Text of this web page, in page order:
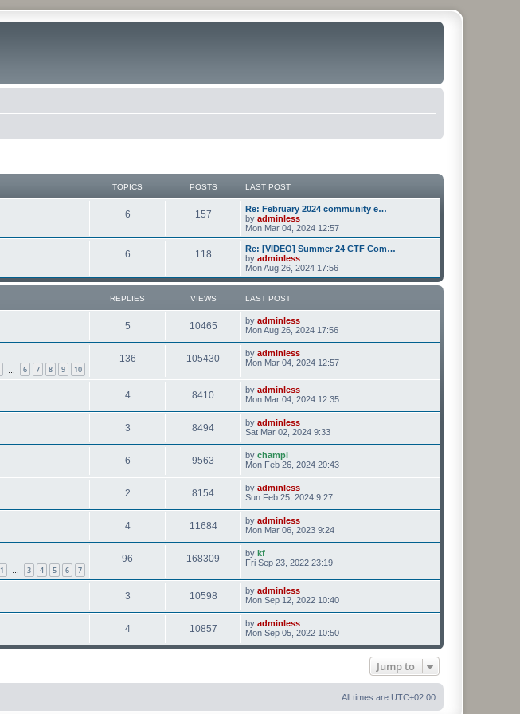
TOPICS POSTS LAST POST
6 157
Re: February 2024 community e…
by adminless
Mon Mar 04, 2024 12:57
6 118
Re: [VIDEO] Summer 24 CTF Com…
by adminless
Mon Aug 26, 2024 17:56
REPLIES VIEWS LAST POST
5 10465 by adminless
Mon Aug 26, 2024 17:56
6 7 8 9 10
136 105430 by adminless
Mon Mar 04, 2024 12:57
4 8410 by adminless
Mon Mar 04, 2024 12:35
3 8494 by adminless
Sat Mar 02, 2024 9:33
6 9563 by champi
Mon Feb 26, 2024 20:43
2 8154 by adminless
Sun Feb 25, 2024 9:27
4 11684 by adminless
Mon Mar 06, 2023 9:24
1 … 3 4 5 6 7
96 168309 by kf
Fri Sep 23, 2022 23:19
3 10598 by adminless
Mon Sep 12, 2022 10:40
4 10857 by adminless
Mon Sep 05, 2022 10:50
Jump to
All times are UTC+02:00